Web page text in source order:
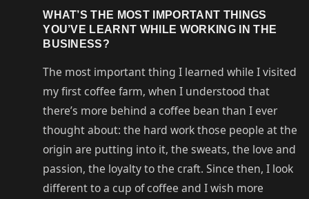
WHAT’S THE MOST IMPORTANT THINGS
YOU’VE LEARNT WHILE WORKING IN THE
BUSINESS?
The most important thing I learned while I visited
my first coffee farm, when I understood that
there’s more behind a coffee bean than I ever
thought about: the hard work those people at the
origin are putting into it, the sweats, the love and
passion, the loyalty to the craft. Since then, I look
different to a cup of coffee and I wish more